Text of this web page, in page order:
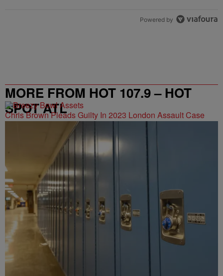
Powered by
MORE FROM HOT 107.9 – HOT
SPOT ATL
Chris Brown Pleads Guilty In 2023 London Assault Case